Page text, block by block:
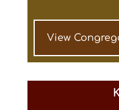
View